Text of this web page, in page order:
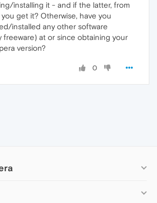
installing it - and if the latter, from
get it? Otherwise, have you
installed any other software
freeware) at or since obtaining your
version?
0